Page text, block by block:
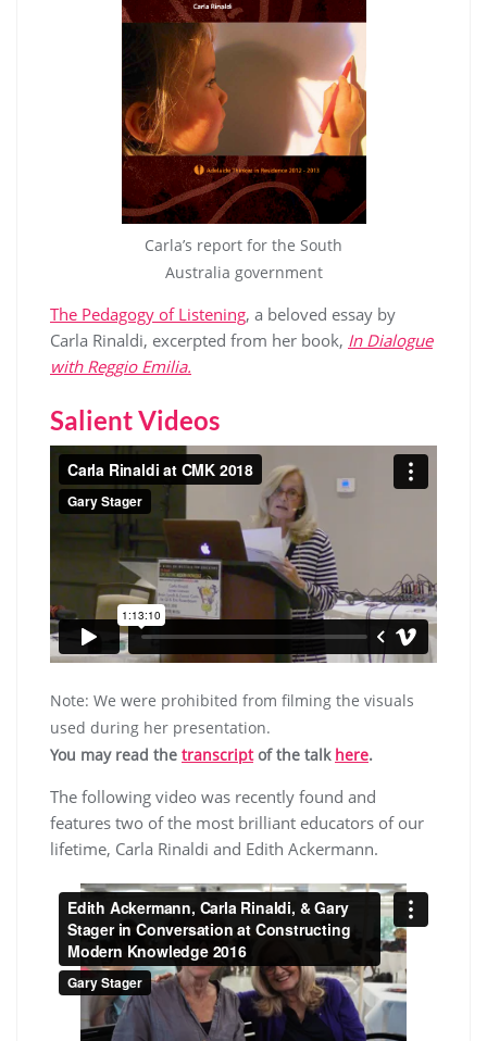
Carla’s report for the South
Australia government
The Pedagogy of Listening, a beloved essay by
Carla Rinaldi, excerpted from her book, In Dialogue
with Reggio Emilia.
Salient Videos
Note: We were prohibited from filming the visuals
used during her presentation.
You may read the transcriptof the talk here.
The following video was recently found and
features two of the most brilliant educators of our
lifetime, Carla Rinaldi and Edith Ackermann.